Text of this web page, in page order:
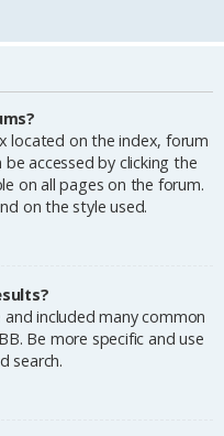
located on the index, forum
accessed by clicking the
on all pages on the forum.
on the style used.
included many common
Be more specific and use
search.